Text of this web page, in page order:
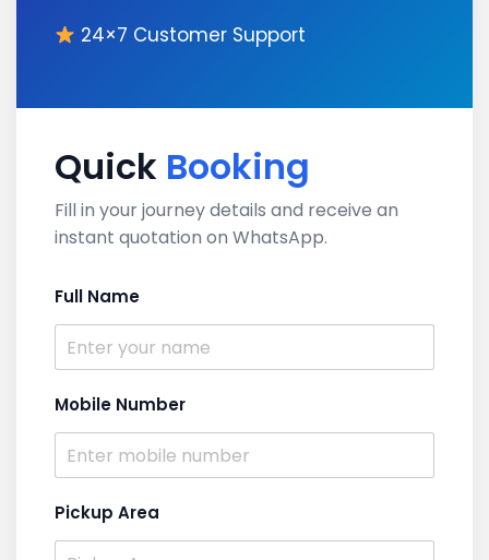
24×7 Customer Support
Quick Booking
Fill in your journey details and receive an
instant quotation on WhatsApp.
Full Name
Mobile Number
Pickup Area